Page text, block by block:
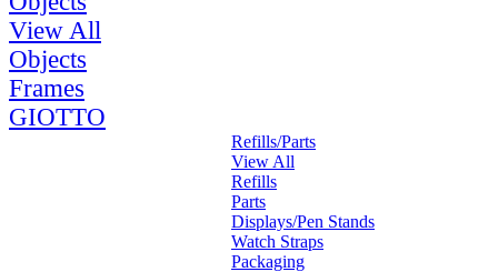
View All
Objects
Frames
GIOTTO
Refills/Parts
View All
Refills
Parts
Displays/Pen Stands
Watch Straps
Packaging